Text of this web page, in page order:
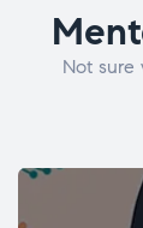
Not sure